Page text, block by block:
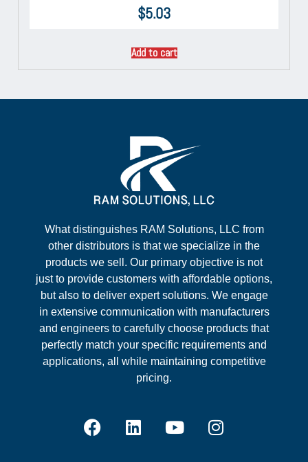
$5.03
Add to cart
What distinguishes RAM Solutions, LLC from
other distributors is that we specialize in the
products we sell. Our primary objective is not
just to provide customers with affordable options,
but also to deliver expert solutions. We engage
in extensive communication with manufacturers
and engineers to carefully choose products that
perfectly match your specific requirements and
applications, all while maintaining competitive
pricing.